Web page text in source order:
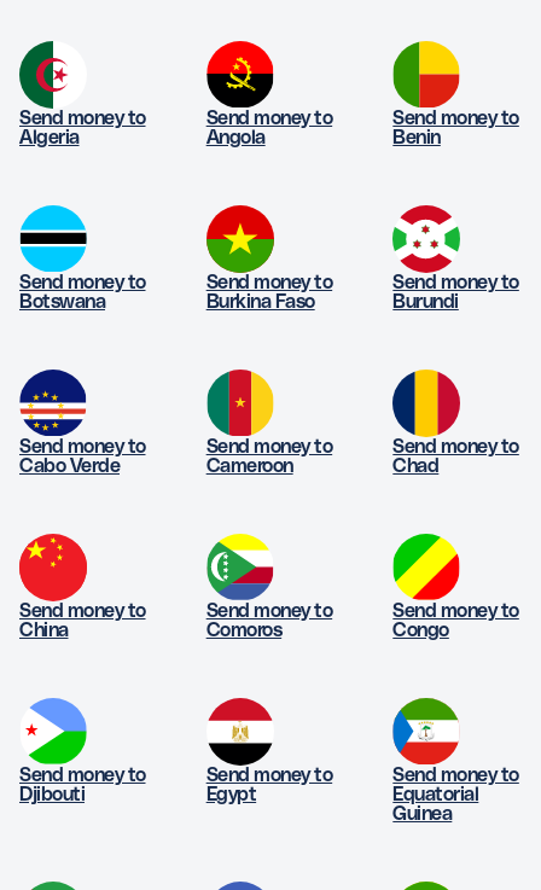
Send money to
Algeria
Send money to
Angola
Send money to
Benin
Send money to
Botswana
Send money to
Burkina Faso
Send money to
Burundi
Send money to
Cabo Verde
Send money to
Cameroon
Send money to
Chad
Send money to
China
Send money to
Comoros
Send money to
Congo
Send money to
Djibouti
Send money to
Egypt
Send money to
Equatorial
Guinea